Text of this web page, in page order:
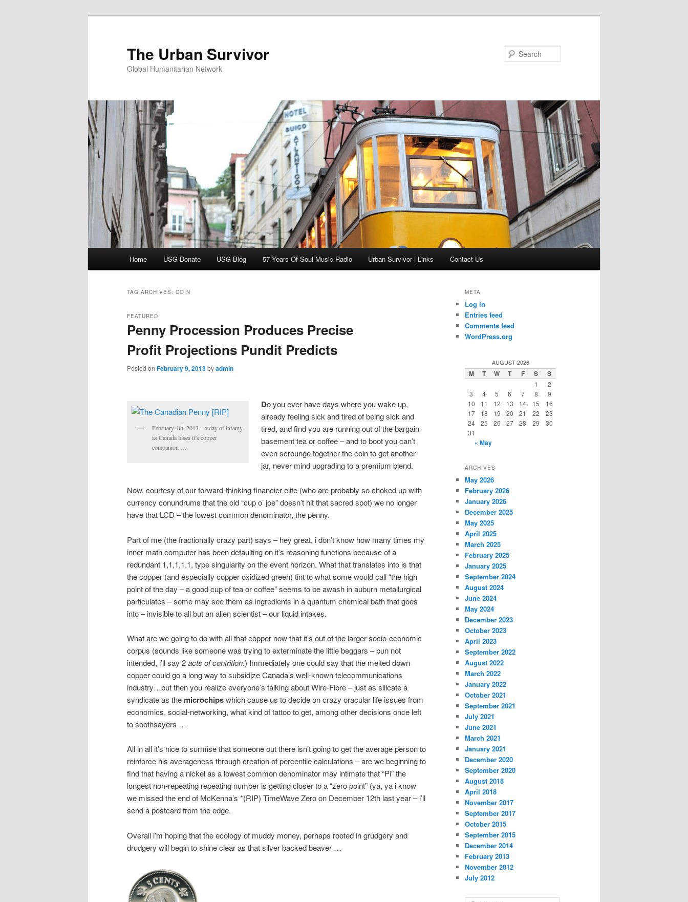
The Urban Survivor
Global Humanitarian Network
Home USG Donate USG Blog 57 Years Of Soul Music Radio Urban Survivor | Links Contact Us
TAG ARCHIVES: COIN
Penny Procession Produces Precise
Profit Projections Pundit Predicts
FEATURED
Posted on February 9, 2013byadmin
February 4th, 2013 – a day of infamy
as Canada loses it’s copper
companion …
Do you ever have days where you wake up,
already feeling sick and tired of being sick and
tired, and find you are running out of the bargain
basement tea or coffee – and to boot you can’t
even scrounge together the coin to get another
jar, never mind upgrading to a premium blend.
Now, courtesy of our forward-thinking financier elite (who are probably so choked up with
currency conundrums that the old “cup o’ joe” doesn’t hit that sacred spot) we no longer
have that LCD – the lowest common denominator, the penny.
Part of me (the fractionally crazy part) says – hey great, i don’t know how many times my
inner math computer has been defaulting on it’s reasoning functions because of a
redundant 1,1,1,1,1, type singularity on the event horizon. What that translates into is that
the copper (and especially copper oxidized green) tint to what some would call “the high
point of the day – a good cup of tea or coffee” seems to be awash in auburn metallurgical
particulates – some may see them as ingredients in a quantum chemical bath that goes
into – invisible to all but an alien scientist – our liquid intakes.
What are we going to do with all that copper now that it’s out of the larger socio-economic
corpus (sounds like someone was trying to exterminate the little beggars – pun not
intended, i’ll say 2acts of contrition.) Immediately one could say that the melted down
copper could go a long way to subsidize Canada’s well-known telecommunications
industry…but then you realize everyone’s talking about Wire-Fibre – just as silicate a
syndicate as the microchipswhich cause us to decide on crazy oracular life issues from
economics, social-networking, what kind of tattoo to get, among other decisions once left
to soothsayers …
All in all it’s nice to surmise that someone out there isn’t going to get the average person to
reinforce his averageness through creation of percentile calculations – are we beginning to
find that having a nickel as a lowest common denominator may intimate that “Pi” the
longest non-repeating repeating number is getting closer to a “zero point” (ya, ya i know
we missed the end of McKenna’s *(RIP) TimeWave Zero on December 12th last year – i’ll
send a postcard from the edge.
Overall i’m hoping that the ecology of muddy money, perhaps rooted in grudgery and
drudgery will begin to shine clear as that silver backed beaver …
META
Log in
Entries feed
Comments feed
WordPress.org
AUGUST 2026
M T W T F S S
1
2
3
4 5 6 7 8
9
10
11 12 13 14 15
16
17
18 19 20 21 22
23
24
25 26 27 28 29
30
31
« May
ARCHIVES
May 2026
February 2026
January 2026
December 2025
May 2025
April 2025
March 2025
February 2025
January 2025
September 2024
August 2024
June 2024
May 2024
December 2023
October 2023
April 2023
September 2022
August 2022
March 2022
January 2022
October 2021
September 2021
July 2021
June 2021
March 2021
January 2021
December 2020
September 2020
August 2018
April 2018
November 2017
September 2017
October 2015
September 2015
December 2014
February 2013
November 2012
July 2012